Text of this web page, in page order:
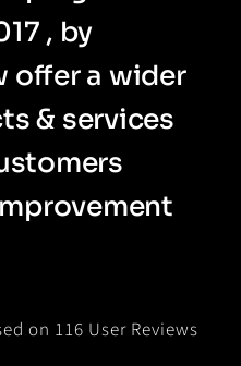
, by
offer a wider
& services
on 116 User Reviews